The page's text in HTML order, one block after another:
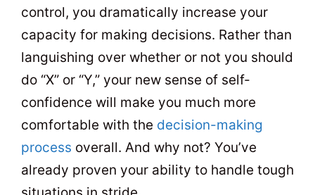
control, you dramatically increase your
capacity for making decisions. Rather than
languishing over whether or not you should
do “X” or “Y,” your new sense of self-
confidence will make you much more
comfortable with the decision-making
process overall. And why not? You’ve
already proven your ability to handle tough